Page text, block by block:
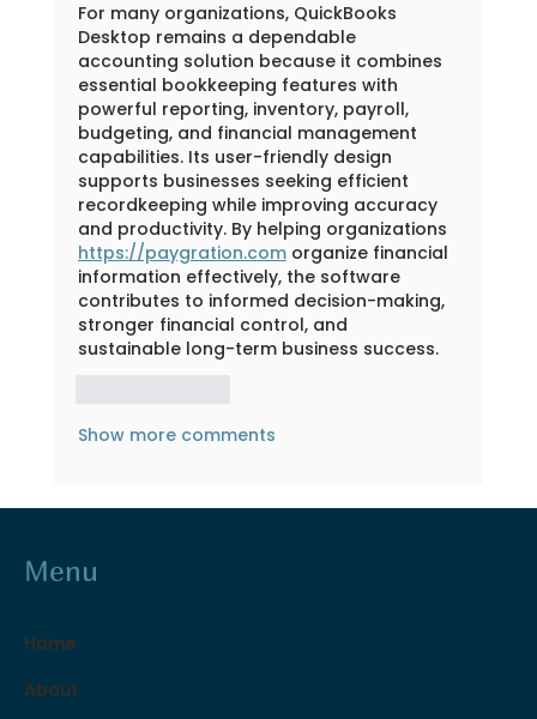
For many organizations, QuickBooks
Desktop remains a dependable
accounting solution because it combines
essential bookkeeping features with
powerful reporting, inventory, payroll,
budgeting, and financial management
capabilities. Its user-friendly design
supports businesses seeking efficient
recordkeeping while improving accuracy
and productivity. By helping organizations
https://paygration.com organize financial
information effectively, the software
contributes to informed decision-making,
stronger financial control, and
sustainable long-term business success.
Show more comments
Menu
Home
About